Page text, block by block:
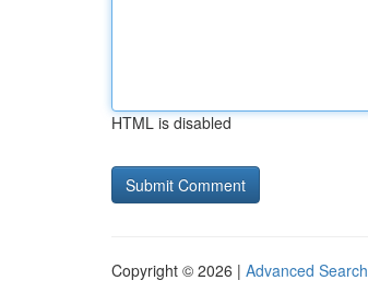
HTML is disabled
Copyright © 2026 | Advanced Search